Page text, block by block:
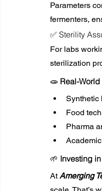
Parameters
fermenters,
✅ Sterility
For labs
sterilization
🧫 Real-
Synthetic
Food
Pharma
🌱 Investing
At Amerging